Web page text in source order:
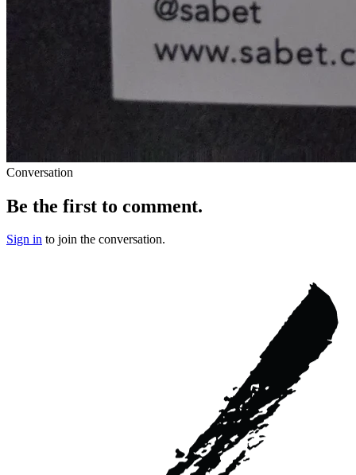
Conversation
Be the first to comment.
Sign in to join the conversation.